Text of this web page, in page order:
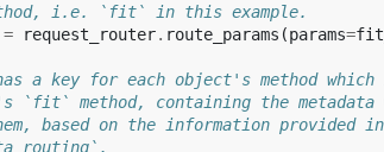
i.e. `fit` in this example.
= request_router. route_params (params=
a key for each object's method which
`fit` method, containing the metadata
based on the information provided in